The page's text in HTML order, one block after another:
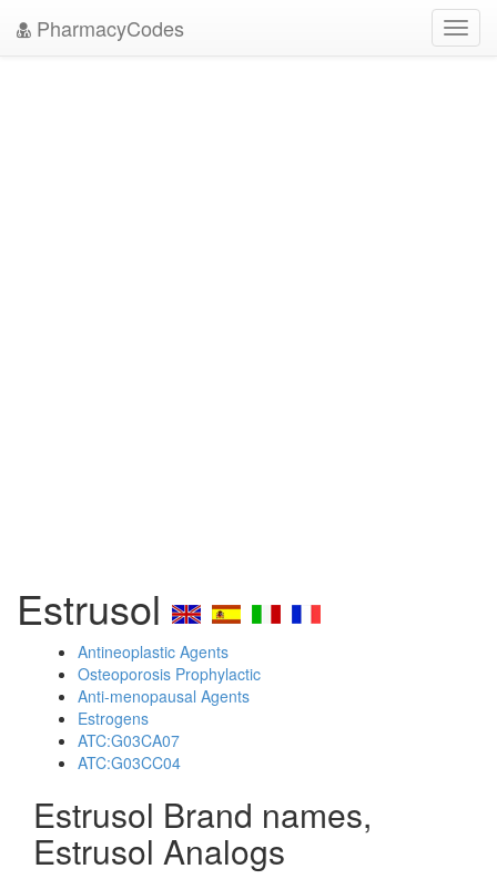
PharmacyCodes
Estrusol
Antineoplastic Agents
Osteoporosis Prophylactic
Anti-menopausal Agents
Estrogens
ATC:G03CA07
ATC:G03CC04
Estrusol Brand names,
Estrusol Analogs